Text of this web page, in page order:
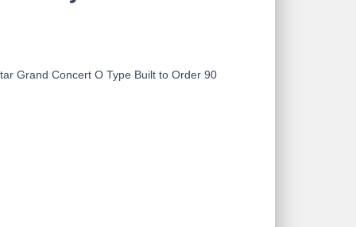
Grand Concert O Type Built to Order 90